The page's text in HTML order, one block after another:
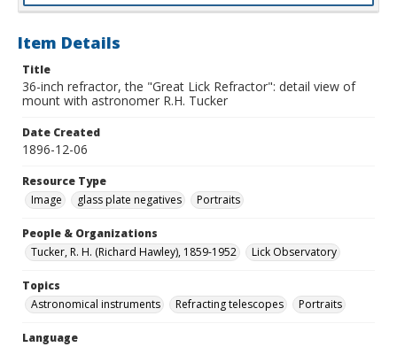
Item Details
Title
36-inch refractor, the "Great Lick Refractor": detail view of
mount with astronomer R.H. Tucker
Date Created
1896-12-06
Resource Type
Image
glass plate negatives Portraits
People & Organizations
Tucker, R. H. (Richard Hawley), 1859-1952
Lick Observatory
Topics
Astronomical instruments
Refracting telescopes Portraits
Language